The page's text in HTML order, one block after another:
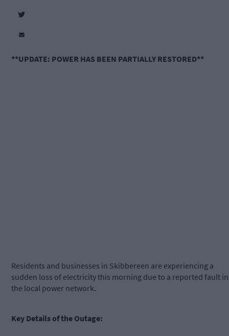
**UPDATE: POWER HAS BEEN PARTIALLY RESTORED**
Residents and businesses in Skibbereen are experiencing a
sudden loss of electricity this morning due to a reported fault in
the local power network.
Key Details of the Outage: